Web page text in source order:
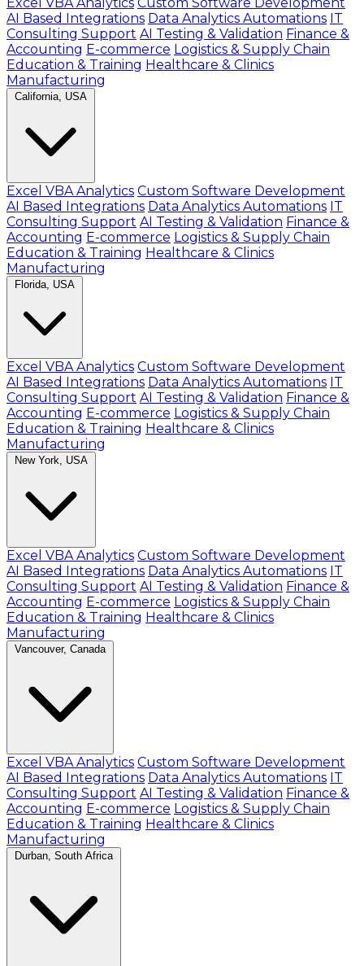
Excel VBA Analytics Custom Software Development
AI Based Integrations Data Analytics Automations IT
Consulting Support AI Testing & Validation Finance &
Accounting E-commerce Logistics & Supply Chain
Education & Training Healthcare & Clinics
Manufacturing
California, USA
Excel VBA Analytics Custom Software Development
AI Based Integrations Data Analytics Automations IT
Consulting Support AI Testing & Validation Finance &
Accounting E-commerce Logistics & Supply Chain
Education & Training Healthcare & Clinics
Manufacturing
Florida, USA
Excel VBA Analytics Custom Software Development
AI Based Integrations Data Analytics Automations IT
Consulting Support AI Testing & Validation Finance &
Accounting E-commerce Logistics & Supply Chain
Education & Training Healthcare & Clinics
Manufacturing
New York, USA
Excel VBA Analytics Custom Software Development
AI Based Integrations Data Analytics Automations IT
Consulting Support AI Testing & Validation Finance &
Accounting E-commerce Logistics & Supply Chain
Education & Training Healthcare & Clinics
Manufacturing
Vancouver, Canada
Excel VBA Analytics Custom Software Development
AI Based Integrations Data Analytics Automations IT
Consulting Support AI Testing & Validation Finance &
Accounting E-commerce Logistics & Supply Chain
Education & Training Healthcare & Clinics
Manufacturing
Durban, South Africa